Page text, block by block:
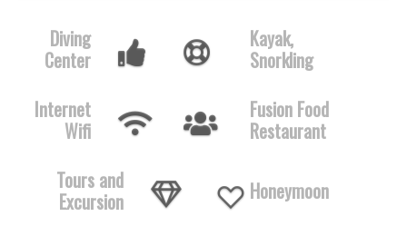
Diving
Center
Kayak,
Snorkling
Internet
Wifi
Fusion Food
Restaurant
Tours and
Excursion
Honeymoon